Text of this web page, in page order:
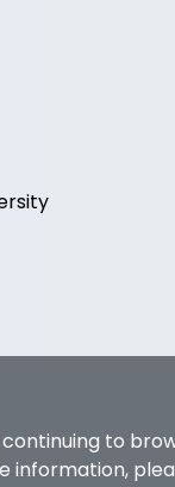
to
information,